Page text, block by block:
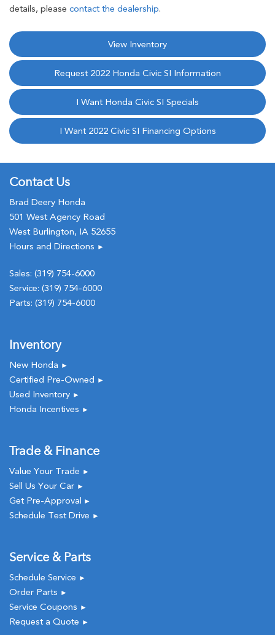
details, please contact the dealership.
View Inventory
Request 2022 Honda Civic SI Information
I Want Honda Civic SI Specials
I Want 2022 Civic SI Financing Options
Contact Us
Brad Deery Honda
501 West Agency Road
West Burlington, IA 52655
Hours and Directions ►
Sales: (319) 754-6000
Service: (319) 754-6000
Parts: (319) 754-6000
Inventory
New Honda ►
Certified Pre-Owned ►
Used Inventory ►
Honda Incentives ►
Trade & Finance
Value Your Trade ►
Sell Us Your Car ►
Get Pre-Approval ►
Schedule Test Drive ►
Service & Parts
Schedule Service ►
Order Parts ►
Service Coupons ►
Request a Quote ►